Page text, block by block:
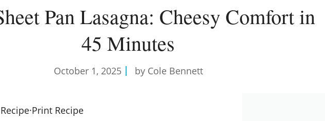
Pan Lasagna: Cheesy Comfort in
45 Minutes
October 1, 2025 by Cole Bennett
·Print Recipe